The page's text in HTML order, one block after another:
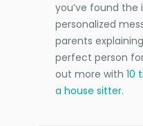
you’ve found the
personalized
parents
perfect person
out more with 10
a house sitter.